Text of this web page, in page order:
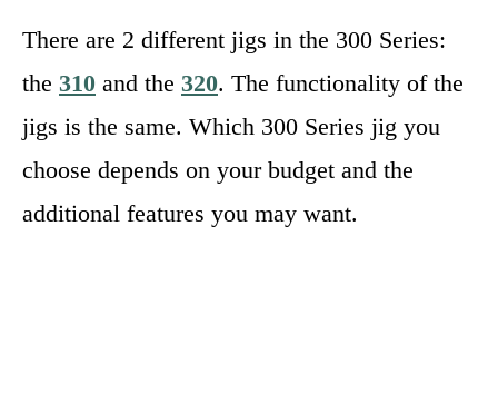
There are 2 different jigs in the 300 Series:
the 310 and the 320. The functionality of the
jigs is the same. Which 300 Series jig you
choose depends on your budget and the
additional features you may want.